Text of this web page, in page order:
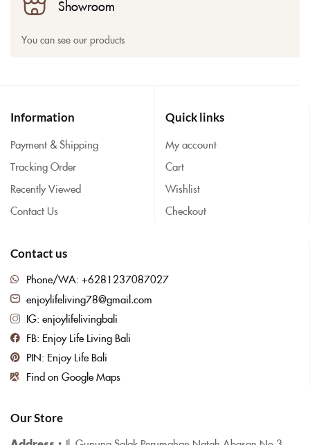
Showroom
You can see our products
Information
Payment & Shipping
Tracking Order
Recently Viewed
Contact Us
Quick links
My account
Cart
Wishlist
Checkout
Contact us
Phone/WA: +6281237087027
enjoylifeliving78@gmail.com
IG: enjoylifelivingbali
FB: Enjoy Life Living Bali
PIN: Enjoy Life Bali
Find on Google Maps
Our Store